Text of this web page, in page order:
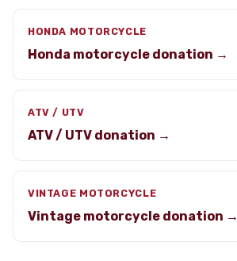
HONDA MOTORCYCLE
Honda motorcycle donation →
ATV / UTV
ATV / UTV donation →
VINTAGE MOTORCYCLE
Vintage motorcycle donation →